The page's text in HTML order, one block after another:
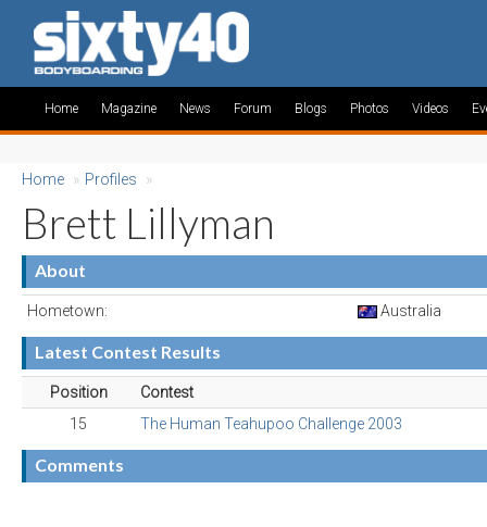
Home Magazine News Forum Blogs Photos Videos
Home » Profiles »
Brett Lillyman
About
Hometown: Australia
Latest Contest Results
Position
Contest
15
The Human Teahupoo Challenge 2003
Comments